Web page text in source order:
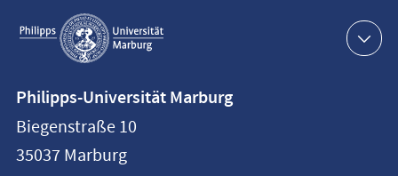
Service
navigation
information
Philipps-
Universität
Philipps-Universität Marburg
Biegenstraße 10
35037 Marburg